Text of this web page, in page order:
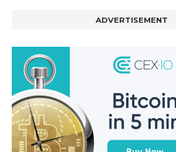
ADVERTISEMENT